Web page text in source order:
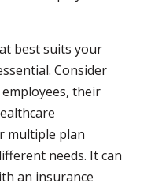
best suits your
Consider
their
multiple plan
needs. It can
an insurance